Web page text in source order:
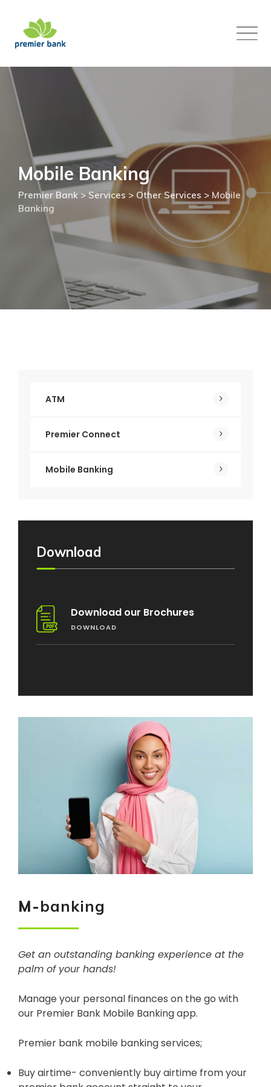
content
Mobile Banking
Premier Bank > Services > Other Services > Mobile
Banking
ATM
Premier Connect
Mobile Banking
Download
Download our Brochures
DOWNLOAD
M-banking
Get an outstanding banking experience at the
palm of your hands!
Manage your personal finances on the go with
our Premier Bank Mobile Banking app.
Premier bank mobile banking services;
Buy airtime- conveniently buy airtime from your